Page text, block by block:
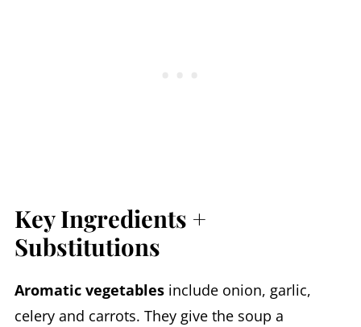
Key Ingredients +
Substitutions
Aromatic vegetables include onion, garlic,
celery and carrots. They give the soup a